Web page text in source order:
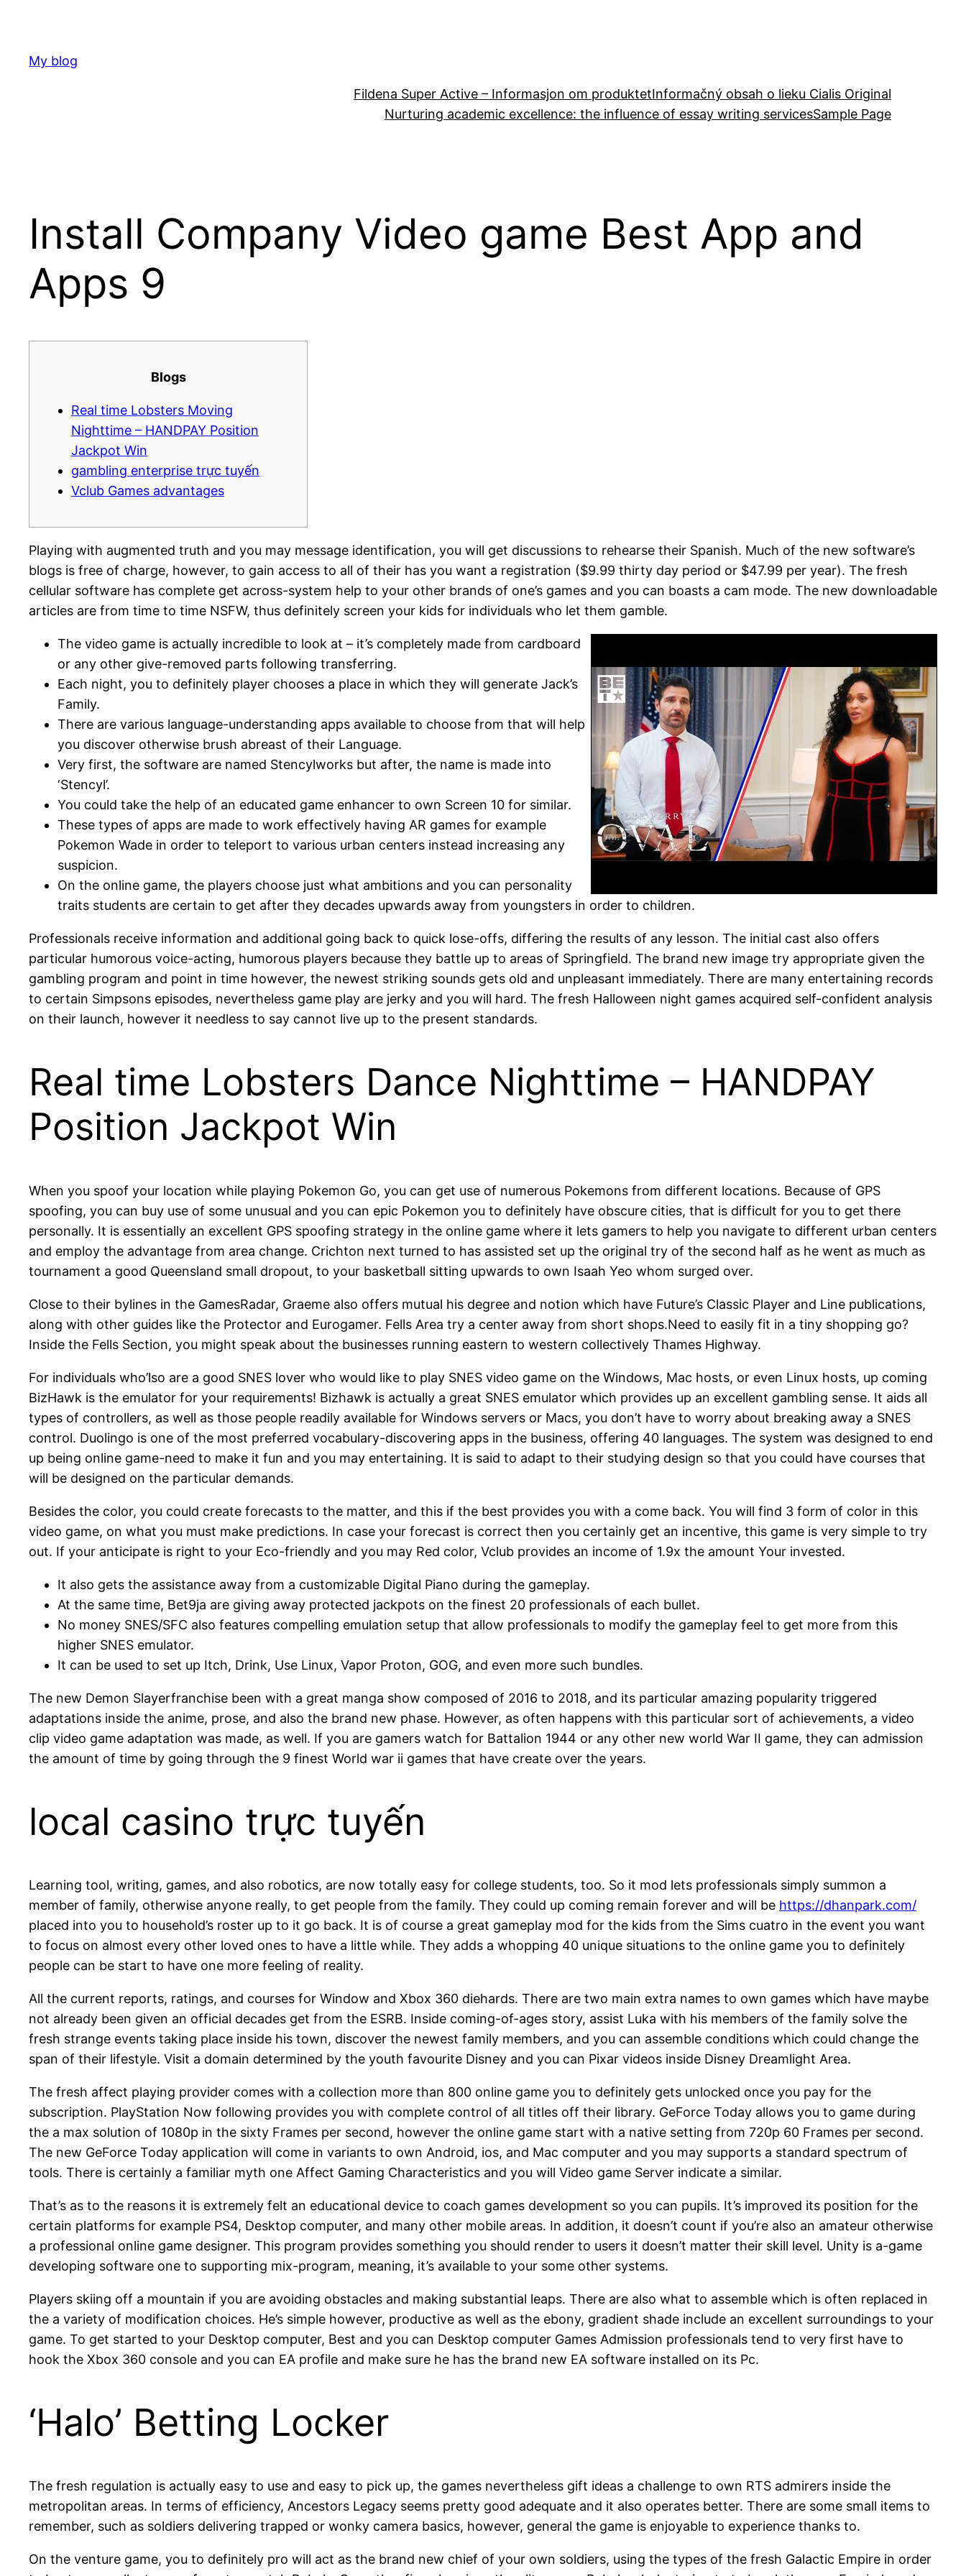
content
My blog
Fildena Super Active – Informasjon om produktetInformačný obsah o lieku Cialis Original
Nurturing academic excellence: the influence of essay writing servicesSample Page
Install Company Video game Best App and
Apps 9
Blogs
Real time Lobsters Moving
Nighttime – HANDPAY Position
Jackpot Win
gambling enterprise trực tuyến
Vclub Games advantages
Playing with augmented truth and you may message identification, you will get discussions to rehearse their Spanish. Much of the new software’s
blogs is free of charge, however, to gain access to all of their has you want a registration ($9.99 thirty day period or $47.99 per year). The fresh
cellular software has complete get across-system help to your other brands of one’s games and you can boasts a cam mode. The new downloadable
articles are from time to time NSFW, thus definitely screen your kids for individuals who let them gamble.
The video game is actually incredible to look at – it’s completely made from cardboard
or any other give-removed parts following transferring.
Each night, you to definitely player chooses a place in which they will generate Jack’s
Family.
There are various language-understanding apps available to choose from that will help
you discover otherwise brush abreast of their Language.
Very first, the software are named Stencylworks but after, the name is made into
‘Stencyl’.
You could take the help of an educated game enhancer to own Screen 10 for similar.
These types of apps are made to work effectively having AR games for example
Pokemon Wade in order to teleport to various urban centers instead increasing any
suspicion.
On the online game, the players choose just what ambitions and you can personality
traits students are certain to get after they decades upwards away from youngsters in order to children.
Professionals receive information and additional going back to quick lose-offs, differing the results of any lesson. The initial cast also offers
particular humorous voice-acting, humorous players because they battle up to areas of Springfield. The brand new image try appropriate given the
gambling program and point in time however, the newest striking sounds gets old and unpleasant immediately. There are many entertaining records
to certain Simpsons episodes, nevertheless game play are jerky and you will hard. The fresh Halloween night games acquired self-confident analysis
on their launch, however it needless to say cannot live up to the present standards.
Real time Lobsters Dance Nighttime – HANDPAY
Position Jackpot Win
When you spoof your location while playing Pokemon Go, you can get use of numerous Pokemons from different locations. Because of GPS
spoofing, you can buy use of some unusual and you can epic Pokemon you to definitely have obscure cities, that is difficult for you to get there
personally. It is essentially an excellent GPS spoofing strategy in the online game where it lets gamers to help you navigate to different urban centers
and employ the advantage from area change. Crichton next turned to has assisted set up the original try of the second half as he went as much as
tournament a good Queensland small dropout, to your basketball sitting upwards to own Isaah Yeo whom surged over.
Close to their bylines in the GamesRadar, Graeme also offers mutual his degree and notion which have Future’s Classic Player and Line publications,
along with other guides like the Protector and Eurogamer. Fells Area try a center away from short shops.Need to easily fit in a tiny shopping go?
Inside the Fells Section, you might speak about the businesses running eastern to western collectively Thames Highway.
For individuals who’lso are a good SNES lover who would like to play SNES video game on the Windows, Mac hosts, or even Linux hosts, up coming
BizHawk is the emulator for your requirements! Bizhawk is actually a great SNES emulator which provides up an excellent gambling sense. It aids all
types of controllers, as well as those people readily available for Windows servers or Macs, you don’t have to worry about breaking away a SNES
control. Duolingo is one of the most preferred vocabulary-discovering apps in the business, offering 40 languages. The system was designed to end
up being online game-need to make it fun and you may entertaining. It is said to adapt to their studying design so that you could have courses that
will be designed on the particular demands.
Besides the color, you could create forecasts to the matter, and this if the best provides you with a come back. You will find 3 form of color in this
video game, on what you must make predictions. In case your forecast is correct then you certainly get an incentive, this game is very simple to try
out. If your anticipate is right to your Eco-friendly and you may Red color, Vclub provides an income of 1.9x the amount Your invested.
It also gets the assistance away from a customizable Digital Piano during the gameplay.
At the same time, Bet9ja are giving away protected jackpots on the finest 20 professionals of each bullet.
No money SNES/SFC also features compelling emulation setup that allow professionals to modify the gameplay feel to get more from this
higher SNES emulator.
It can be used to set up Itch, Drink, Use Linux, Vapor Proton, GOG, and even more such bundles.
The new Demon Slayerfranchise been with a great manga show composed of 2016 to 2018, and its particular amazing popularity triggered
adaptations inside the anime, prose, and also the brand new phase. However, as often happens with this particular sort of achievements, a video
clip video game adaptation was made, as well. If you are gamers watch for Battalion 1944 or any other new world War II game, they can admission
the amount of time by going through the 9 finest World war ii games that have create over the years.
local casino trực tuyến
Learning tool, writing, games, and also robotics, are now totally easy for college students, too. So it mod lets professionals simply summon a
member of family, otherwise anyone really, to get people from the family. They could up coming remain forever and will be https://dhanpark.com/
placed into you to household’s roster up to it go back. It is of course a great gameplay mod for the kids from the Sims cuatro in the event you want
to focus on almost every other loved ones to have a little while. They adds a whopping 40 unique situations to the online game you to definitely
people can be start to have one more feeling of reality.
All the current reports, ratings, and courses for Window and Xbox 360 diehards. There are two main extra names to own games which have maybe
not already been given an official decades get from the ESRB. Inside coming-of-ages story, assist Luka with his members of the family solve the
fresh strange events taking place inside his town, discover the newest family members, and you can assemble conditions which could change the
span of their lifestyle. Visit a domain determined by the youth favourite Disney and you can Pixar videos inside Disney Dreamlight Area.
The fresh affect playing provider comes with a collection more than 800 online game you to definitely gets unlocked once you pay for the
subscription. PlayStation Now following provides you with complete control of all titles off their library. GeForce Today allows you to game during
the a max solution of 1080p in the sixty Frames per second, however the online game start with a native setting from 720p 60 Frames per second.
The new GeForce Today application will come in variants to own Android, ios, and Mac computer and you may supports a standard spectrum of
tools. There is certainly a familiar myth one Affect Gaming Characteristics and you will Video game Server indicate a similar.
That’s as to the reasons it is extremely felt an educational device to coach games development so you can pupils. It’s improved its position for the
certain platforms for example PS4, Desktop computer, and many other mobile areas. In addition, it doesn’t count if you’re also an amateur otherwise
a professional online game designer. This program provides something you should render to users it doesn’t matter their skill level. Unity is a-game
developing software one to supporting mix-program, meaning, it’s available to your some other systems.
Players skiing off a mountain if you are avoiding obstacles and making substantial leaps. There are also what to assemble which is often replaced in
the a variety of modification choices. He’s simple however, productive as well as the ebony, gradient shade include an excellent surroundings to your
game. To get started to your Desktop computer, Best and you can Desktop computer Games Admission professionals tend to very first have to
hook the Xbox 360 console and you can EA profile and make sure he has the brand new EA software installed on its Pc.
‘Halo’ Betting Locker
The fresh regulation is actually easy to use and easy to pick up, the games nevertheless gift ideas a challenge to own RTS admirers inside the
metropolitan areas. In terms of efficiency, Ancestors Legacy seems pretty good adequate and it also operates better. There are some small items to
remember, such as soldiers delivering trapped or wonky camera basics, however, general the game is enjoyable to experience thanks to.
On the venture game, you to definitely pro will act as the brand new chief of your own soldiers, using the types of the fresh Galactic Empire in order